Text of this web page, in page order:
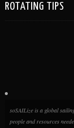
ROTATING TIPS
soSAILize is a global
people and resources